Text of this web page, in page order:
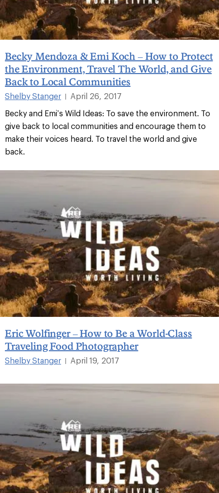
Becky Mendoza & Emi Koch – How to Protect
the Environment, Travel The World, and Give
Back to Local Communities
Shelby Stanger
April 26, 2017
Becky and Emi’s Wild Ideas: To save the environment. To
give back to local communities and encourage them to
make their voices heard. To travel the world and give
back.
Eric Wolfinger – How to Be a World-Class
Traveling Food Photographer
Shelby Stanger April 19, 2017